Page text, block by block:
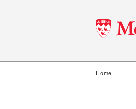
McGill
University
Home